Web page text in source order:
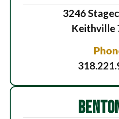
3246
Keithville